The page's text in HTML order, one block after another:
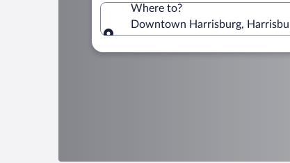
Where to?
Downtown Harrisburg,